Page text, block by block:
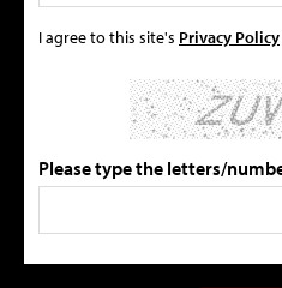
I agree to this site's Privacy Policy
Please type the letters/